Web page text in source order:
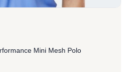
Mini Mesh Polo